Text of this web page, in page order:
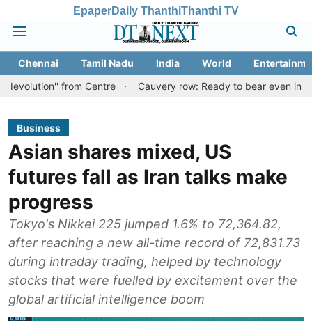
EpaperDaily ThanthiThanthi TV
Chennai Tamil Nadu India World
from Centre
Cauvery row: Ready to bear even insults for
Business
Asian shares mixed, US
futures fall as Iran talks make
progress
Tokyo's Nikkei 225 jumped 1.6% to 72,364.82,
after reaching a new all-time record of 72,831.73
during intraday trading, helped by technology
stocks that were fuelled by excitement over the
global artificial intelligence boom